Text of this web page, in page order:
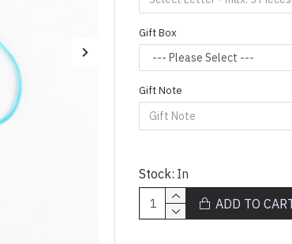
Stock: In
Gift Box
Gift Note
ADD TO